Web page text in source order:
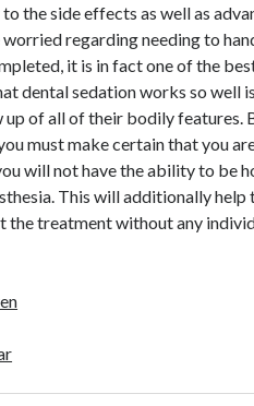
the side effects as well as
regarding needing to
it is in fact one of the
dental sedation works so well
of all of their bodily features.
must make certain that you
will not have the ability to be
This will additionally help
the treatment without any